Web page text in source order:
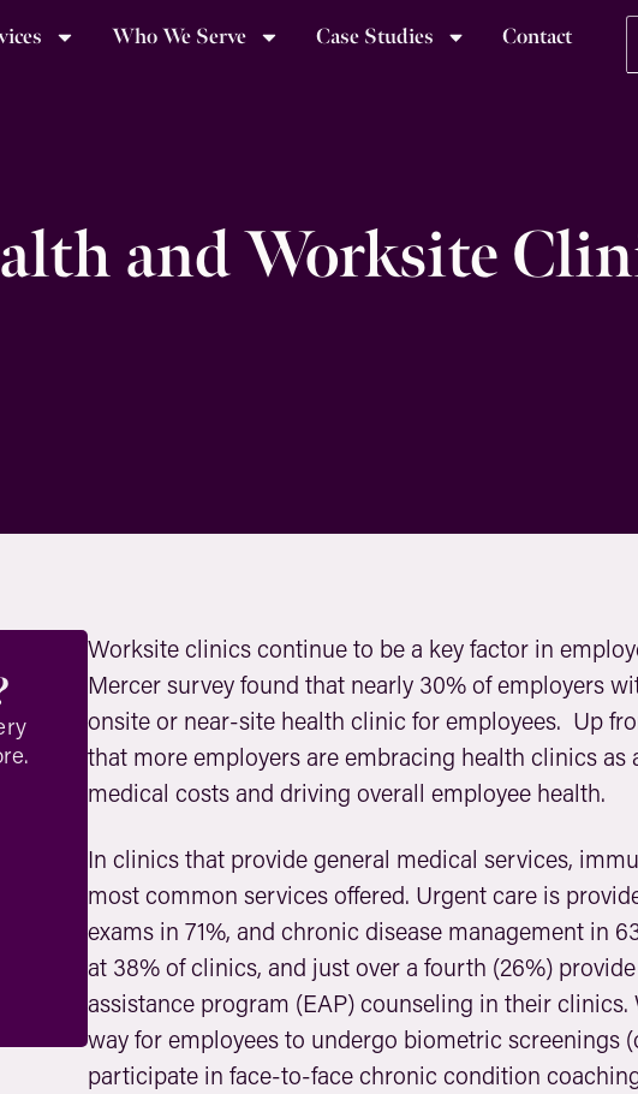
Who We Serve Case Studies Contact
and Worksite
Worksite clinics continue to be a key factor in
Mercer survey found that nearly 30% of employers
onsite or near-site health clinic for employees. Up
that more employers are embracing health clinics
medical costs and driving overall employee health.
In clinics that provide general medical services,
most common services offered. Urgent care is
exams in 71%, and chronic disease management in
at 38% of clinics, and just over a fourth (26%)
assistance program (EAP) counseling in their
way for employees to undergo biometric screenings
participate in face-to-face chronic condition